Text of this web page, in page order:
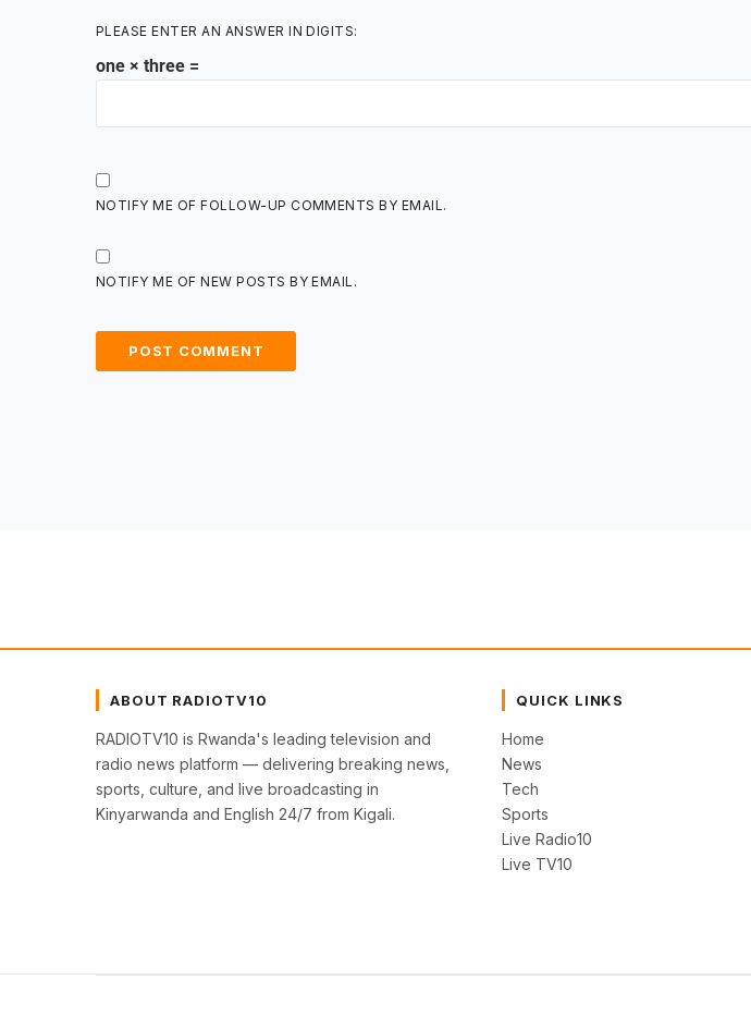
PLEASE ENTER AN ANSWER IN DIGITS:
one × three =
NOTIFY ME OF FOLLOW-UP COMMENTS BY EMAIL.
NOTIFY ME OF NEW POSTS BY EMAIL.
ABOUT RADIOTV10
RADIOTV10 is Rwanda's leading television and
radio news platform — delivering breaking news,
sports, culture, and live broadcasting in
Kinyarwanda and English 24/7 from Kigali.
QUICK LINKS
Home
News
Tech
Sports
Live Radio10
Live TV10